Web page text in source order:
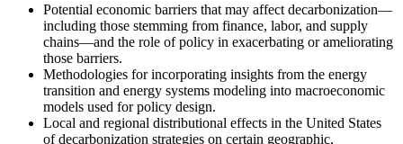
Potential economic barriers that may affect decarbonization—
including those stemming from finance, labor, and supply
chains—and the role of policy in exacerbating or ameliorating
those barriers.
Methodologies for incorporating insights from the energy
transition and energy systems modeling into macroeconomic
models used for policy design.
Local and regional distributional effects in the United States
of decarbonization strategies on certain geographic,